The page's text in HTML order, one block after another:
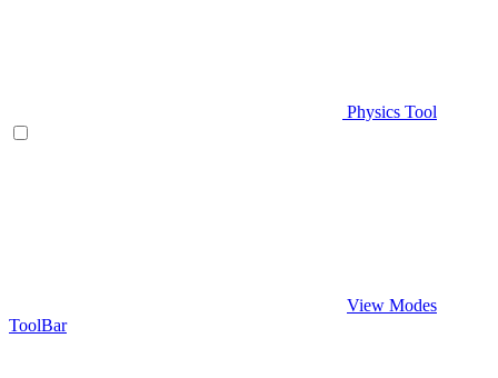
Physics Tool
View Modes
ToolBar